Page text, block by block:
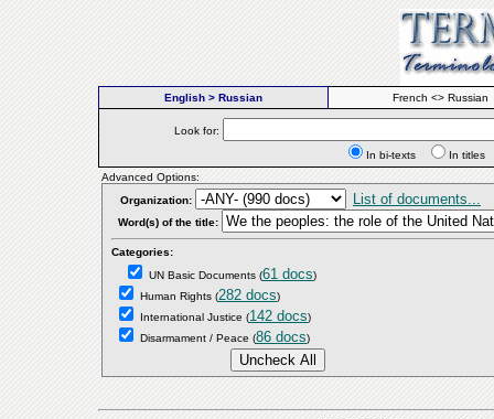
English > Russian French <> Russian
Look for:
In bi-texts
In
Advanced Options:
Organization:
List of documents...
Word(s) of the title:
Categories:
UN Basic Documents (61 docs)
Human Rights (282 docs)
International Justice (142 docs)
Disarmament / Peace (86 docs)